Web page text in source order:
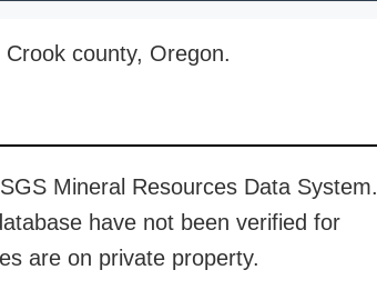
county, Oregon.
Mineral Resources Data System.
have not been verified for
are on private property.